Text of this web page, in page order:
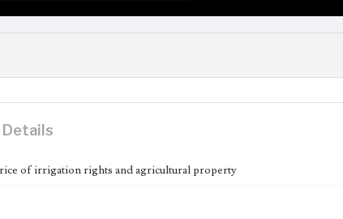
Details
of irrigation rights and agricultural property